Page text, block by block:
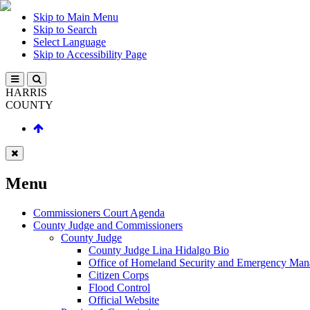
Skip to Main Menu
Skip to Search
Select Language
Skip to Accessibility Page
HARRIS
COUNTY
Menu
Commissioners Court Agenda
County Judge and Commissioners
County Judge
County Judge Lina Hidalgo Bio
Office of Homeland Security and Emergency
Citizen Corps
Flood Control
Official Website